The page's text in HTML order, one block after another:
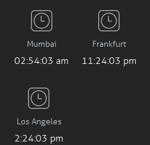
Mumbai
02:54:05 am
Frankfurt
11:24:05 pm
Los Angeles
2:24:05 pm